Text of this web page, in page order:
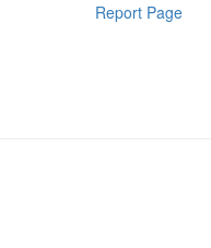
Report Page